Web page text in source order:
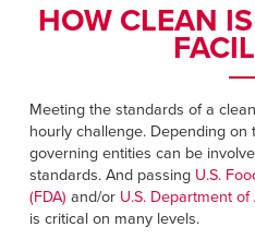
EUROPE
English
Deutsch
HOW CLEAN
Meeting the standards of a
hourly challenge. Depending
governing entities can be
standards. And passing U.S.
(FDA) and/or U.S. Department of
is critical on many levels.